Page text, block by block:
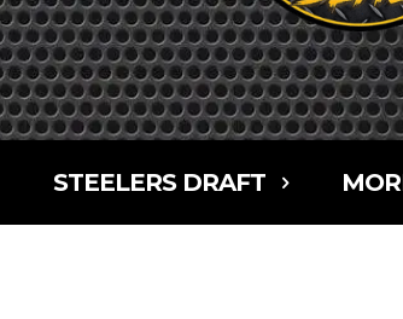
STEELERS DRAFT